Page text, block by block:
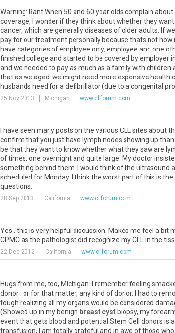
Warning: Rant When 50 and 60 year olds complain
coverage, I wonder if they think about whether they
cancer, which are generally diseases of older adults. If
pay for our treatment personally because thats not
have categories of employee only, employee and one
finished college and started to be covered by employer
and we needed to pay as much as a family with
that as we aged, we might need more expensive health
husbands need for a defibrillator (due to a congenital
25 Nov 2013 Michigan www.cllforum.com
I have seen many posts on the various CLL sites about
confirm that you just have lymph nodes showing up
be that they want to know whether what they saw are
of times, one overnight and quite large. My doctor
something behind them. I would think of the ultrasound
scheduled for Monday. I think the worst part of this is
questions.
28 Sep 2013 California www.cllforum.com
Yes . this is very helpful discussion. Makes me feel a bit
CPMC as the pathologist did recognize my CLL in the
22 Dec 2012 California www.cllforum.com
Hugs from me, too, Michigan. I remember feeling
donor . or for that matter, any kind of donor. I had to
tough realizing all my organs would be considered
(Showed up in my benign breast cyst biopsy, my
event that gets blood and potential Stem Cell donors is
transfusion, I am totally grateful and in awe of those who